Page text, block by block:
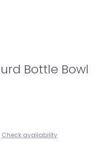
Bottle Bowl
Check availability